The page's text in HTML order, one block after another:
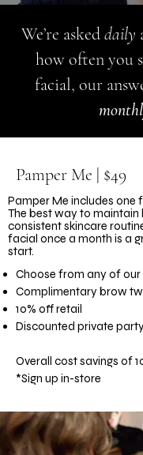
We’re askeddaily
how often you
facial, our
Pamper Me | $49
Pamper Me includes one
The best way to maintain
consistent skincare
facial once a month is a
start.
Choose from any of
Complimentary brow
10% off retail
Discounted private
Overall cost savings of
*Sign up in-store